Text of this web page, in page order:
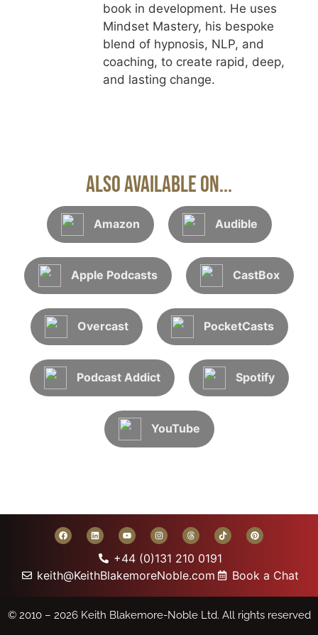
book in development. He uses
Mindset Mastery, his bespoke
blend of hypnosis, NLP, and
coaching, to create rapid, deep,
and lasting change.
Also Available On...
Amazon Audible
Apple Podcasts CastBox
Overcast PocketCasts
Podcast Addict Spotify
YouTube
+44 (0)131 210 0191
keith@KeithBlakemoreNoble.com
Book a Chat
© 2010 – 2026 Keith Blakemore-Noble Ltd. All rights reserved